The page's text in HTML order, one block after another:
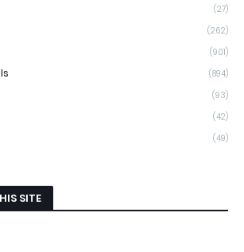
(27)
(262)
(901)
(894)
(93)
(42)
(49)
SITE